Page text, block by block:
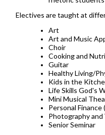
Electives are taught at
Art
Art and Music
Choir
Cooking and
Guitar
Healthy Living/
Kids in the
Life Skills God's
Mini Musical
Personal
Photography and
Senior Seminar